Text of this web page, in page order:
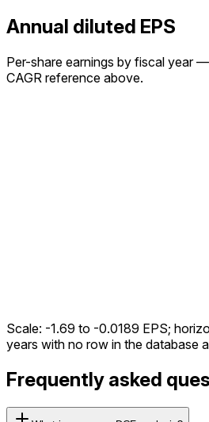
Annual diluted EPS
Per-share earnings by fiscal year
CAGR reference above.
Scale: -1.69 to -0.0189 EPS;
years with no row in the database
Frequently asked